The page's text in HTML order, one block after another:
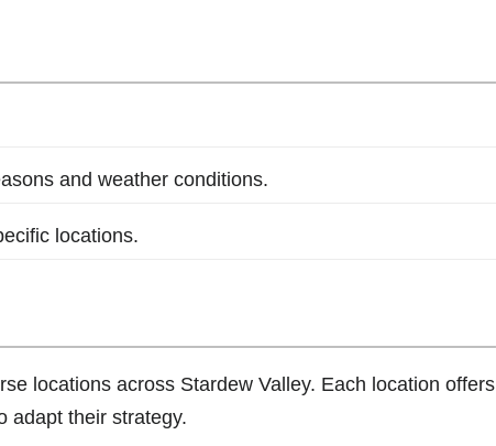
and weather conditions.
locations.
locations across Stardew Valley. Each location offers
adapt their strategy.